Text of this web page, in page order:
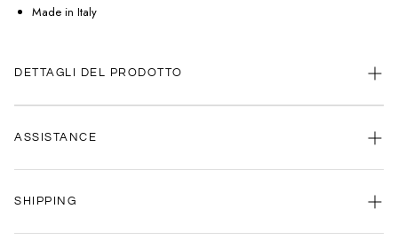
Made in Italy
DETTAGLI DEL PRODOTTO
ASSISTANCE
Contact us anytime via
SHIPPING